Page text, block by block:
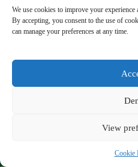
We use cookies to improve your
By accepting, you consent to the use of
can manage your preferences at any time.
View
Cookie